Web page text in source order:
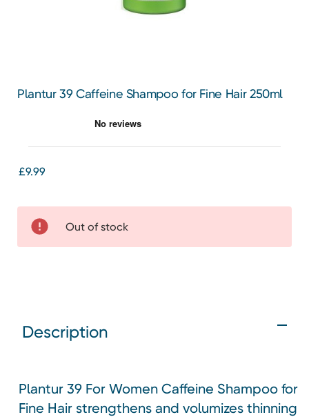
Plantur 39 Caffeine Shampoo for Fine Hair 250ml
£9.99
Out of stock
Description
Plantur 39 For Women Caffeine Shampoo for
Fine Hair strengthens and volumizes thinning